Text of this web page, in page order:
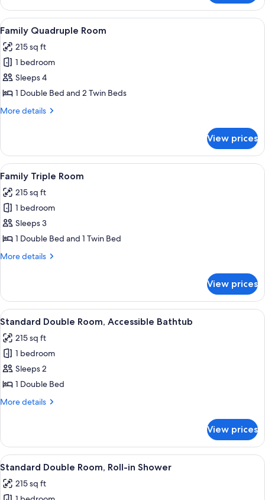
Double
Room
View
all
photos
for
Family
Quadruple
Room
Family Quadruple Room | Bed sheets
7
Family Quadruple Room
215 sq ft
1 bedroom
Sleeps 4
1 Double Bed and 2 Twin Beds
More details
More
Quadruple
Room
View prices
View
all
photos
for
Family
Triple
Room
7
Family Triple Room
215 sq ft
1 bedroom
Sleeps 3
1 Double Bed and 1 Twin Bed
More details
More
Triple
Room
View prices
View
all
photos
for
Standard
Double
Room,
7
Standard Double Room, Accessible Bathtub
215 sq ft
1 bedroom
Sleeps 2
1 Double Bed
More details
More
Double
Room,
Accessible
View prices
View
all
photos
7
Standard Double Room, Roll-in Shower
215 sq ft